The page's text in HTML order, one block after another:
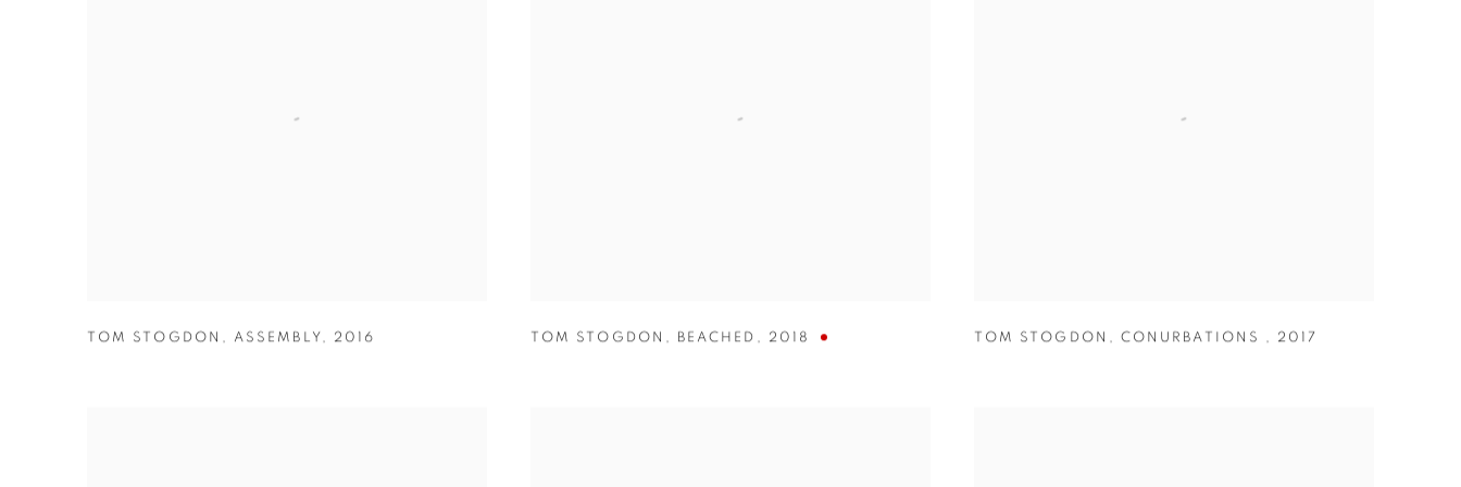
TOM STOGDON , ASSEMBLY , 2016 TOM STOGDON , BEACHED , 2018 TOM STOGDON , CONURBATIONS , 2017